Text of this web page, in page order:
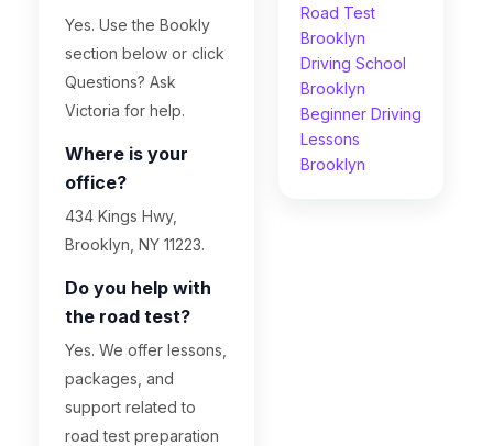
Yes. Use the Bookly
section below or click
Questions? Ask
Victoria for help.
Where is your
office?
434 Kings Hwy,
Brooklyn, NY 11223.
Do you help with
the road test?
Yes. We offer lessons,
packages, and
support related to
road test preparation
Road Test
Brooklyn
Driving School
Brooklyn
Beginner Driving
Lessons
Brooklyn